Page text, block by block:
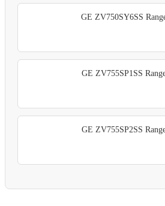
GE ZV750SY6SS
GE ZV755SP1SS
GE ZV755SP2SS